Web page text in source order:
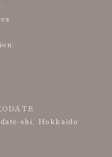
shi, Hokkaido